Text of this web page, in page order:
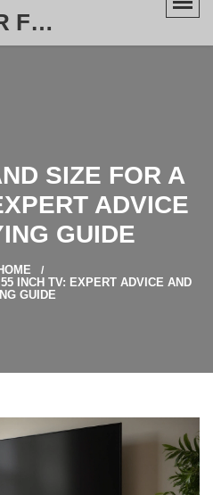
BAMBOO TIGER FURNITURE STORE
SIZE FOR A
ADVICE
GUIDE
INCH TV: EXPERT ADVICE AND
GUIDE